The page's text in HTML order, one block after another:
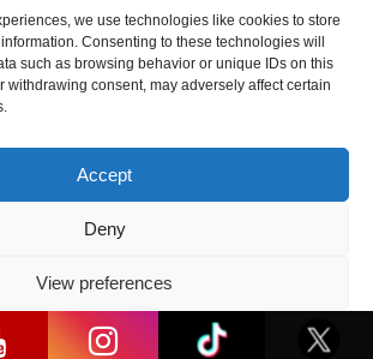
we use technologies like cookies to store
Consenting to these technologies will
such as browsing behavior or unique IDs on this
withdrawing consent, may adversely affect certain
Accept
Deny
View preferences
Privacy Policy
“Comic Con Baltics 2026 sponsored
from across Europe
Follow us
Samsung” opens in Vilnius with
international screen stars, gaming